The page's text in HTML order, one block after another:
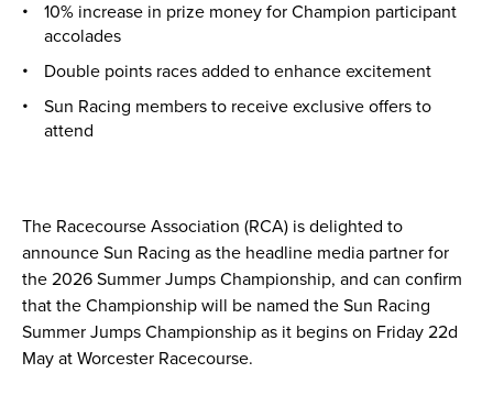
10% increase in prize money for Champion participant
accolades
Double points races added to enhance excitement
Sun Racing members to receive exclusive offers to
attend
The Racecourse Association (RCA) is delighted to
announce Sun Racing as the headline media partner for
the 2026 Summer Jumps Championship, and can confirm
that the Championship will be named the Sun Racing
Summer Jumps Championship as it begins on Friday 22d
May at Worcester Racecourse.